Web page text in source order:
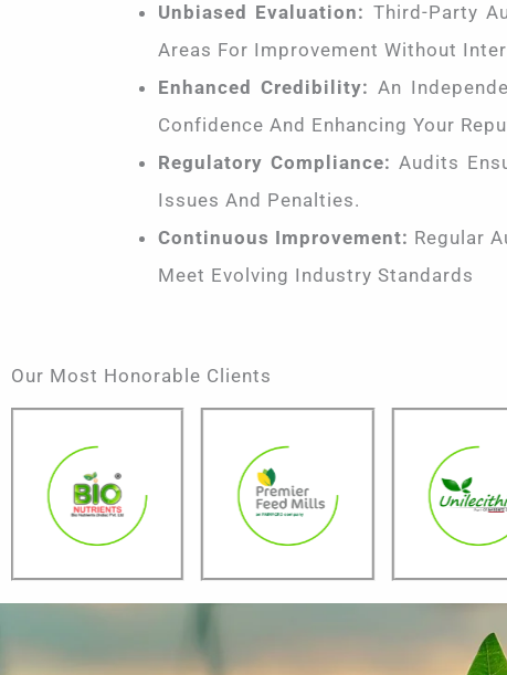
Unbiased Evaluation: Third-Party
Areas For Improvement Without
Enhanced Credibility: An
Confidence And Enhancing Your
Regulatory Compliance: Audits
Issues And Penalties.
Continuous Improvement: Regular
Meet Evolving Industry Standards
Our Most Honorable Clients